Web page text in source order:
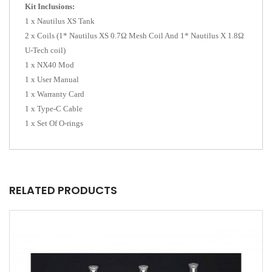
Kit Inclusions:
1 x Nautilus XS Tank
2 x Coils (1* Nautilus XS 0.7Ω Mesh Coil And 1* Nautilus X 1.8Ω
U-Tech coil)
1 x NX40 Mod
1 x User Manual
1 x Warranty Card
1 x Type-C Cable
1 x Set Of O-rings
RELATED PRODUCTS